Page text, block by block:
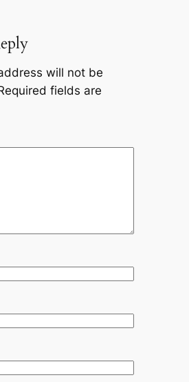
will not be
fields are